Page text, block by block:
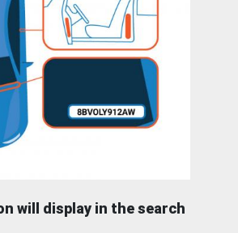
will display in the search